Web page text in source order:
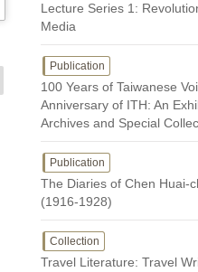
Lecture Series 1:
Media
Publication
100 Years of Taiwanese
Anniversary of ITH: An
Archives and Special
Publication
The Diaries of Chen Huai-
(1916-1928)
Collection
Travel Literature: Travel